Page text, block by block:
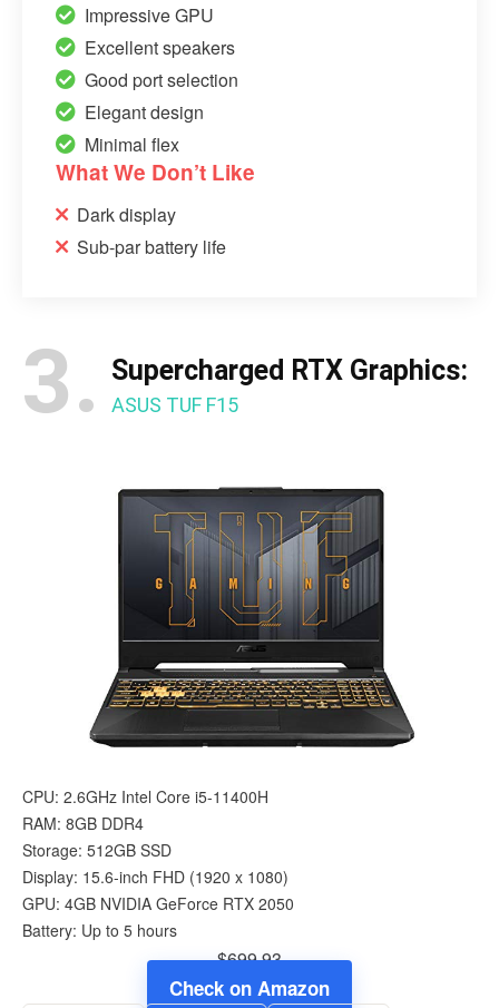
Impressive GPU
Excellent speakers
Good port selection
Elegant design
Minimal flex
What We Don’t Like
Dark display
Sub-par battery life
3. Supercharged RTX Graphics:
ASUS TUF F15
CPU: 2.6GHz Intel Core i5-11400H
RAM: 8GB DDR4
Storage: 512GB SSD
Display: 15.6-inch FHD (1920 x 1080)
GPU: 4GB NVIDIA GeForce RTX 2050
Battery: Up to 5 hours
$699.93
Check on Amazon